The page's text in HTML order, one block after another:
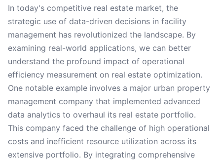
In today's competitive real estate market, the
strategic use of data-driven decisions in facility
management has revolutionized the landscape. By
examining real-world applications, we can better
understand the profound impact of operational
efficiency measurement on real estate optimization.
One notable example involves a major urban property
management company that implemented advanced
data analytics to overhaul its real estate portfolio.
This company faced the challenge of high operational
costs and inefficient resource utilization across its
extensive portfolio. By integrating comprehensive